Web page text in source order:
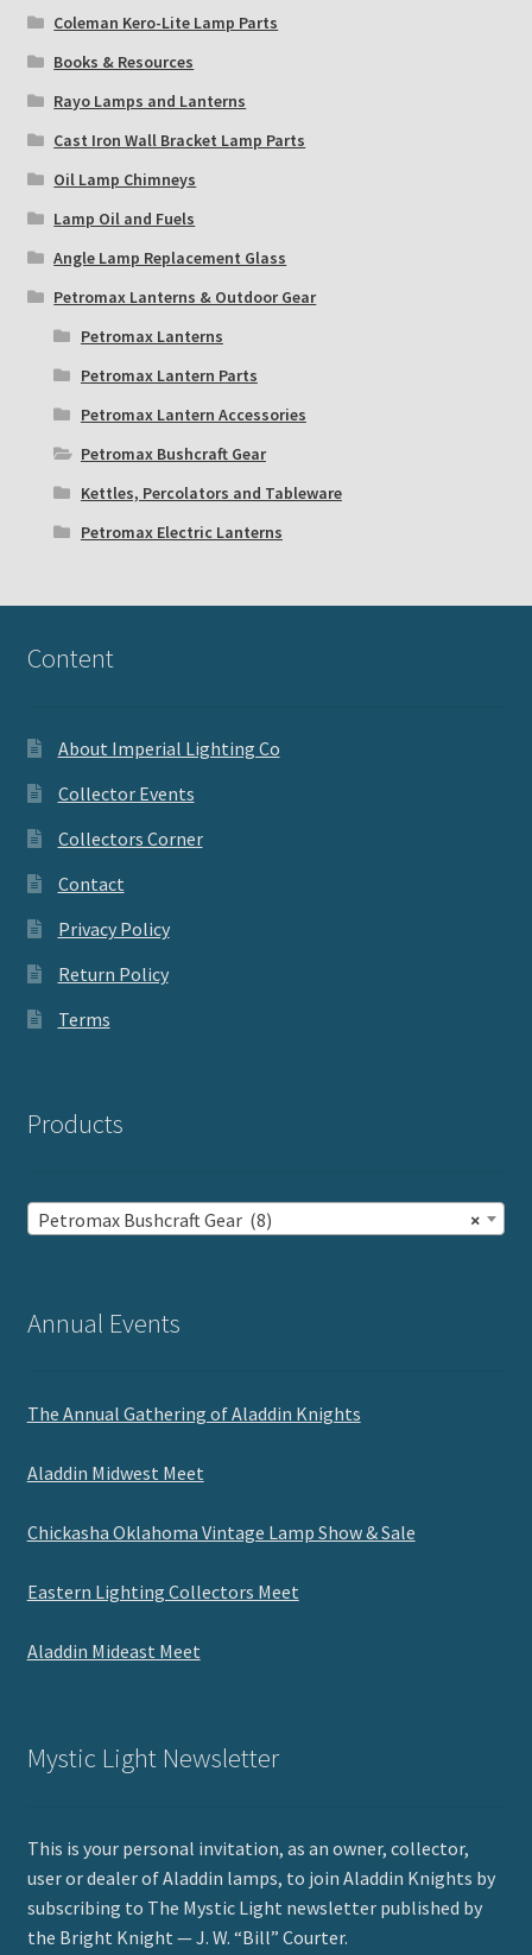
Coleman Kero-Lite Lamp Parts
Books & Resources
Rayo Lamps and Lanterns
Cast Iron Wall Bracket Lamp Parts
Oil Lamp Chimneys
Lamp Oil and Fuels
Angle Lamp Replacement Glass
Petromax Lanterns & Outdoor Gear
Petromax Lanterns
Petromax Lantern Parts
Petromax Lantern Accessories
Petromax Bushcraft Gear
Kettles, Percolators and Tableware
Petromax Electric Lanterns
Content
About Imperial Lighting Co
Collector Events
Collectors Corner
Contact
Privacy Policy
Return Policy
Terms
Products
×
Petromax Bushcraft Gear (8)
Annual Events
The Annual Gathering of Aladdin Knights
Aladdin Midwest Meet
Chickasha Oklahoma Vintage Lamp Show & Sale
Eastern Lighting Collectors Meet
Aladdin Mideast Meet
Mystic Light Newsletter
This is your personal invitation, as an owner, collector,
user or dealer of Aladdin lamps, to join Aladdin Knights by
subscribing to The Mystic Light newsletter published by
the Bright Knight — J. W. “Bill” Courter.